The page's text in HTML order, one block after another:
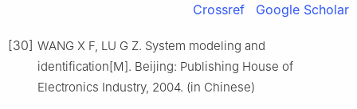
Crossref Google Scholar
[30] WANG X F, LU G Z. System modeling and
identification[M]. Beijing: Publishing House of
Electronics Industry, 2004. (in Chinese)